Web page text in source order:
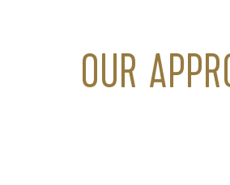
OUR